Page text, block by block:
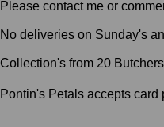
Please contact me or
No deliveries on Sunday's
Collection's from 20
Pontin's Petals accepts